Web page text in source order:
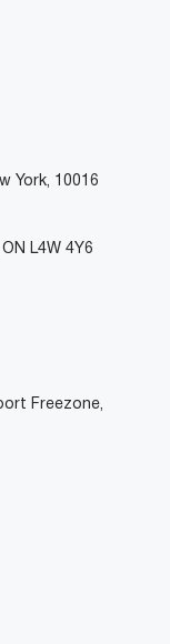
York, 10016
L4W 4Y6
Freezone,